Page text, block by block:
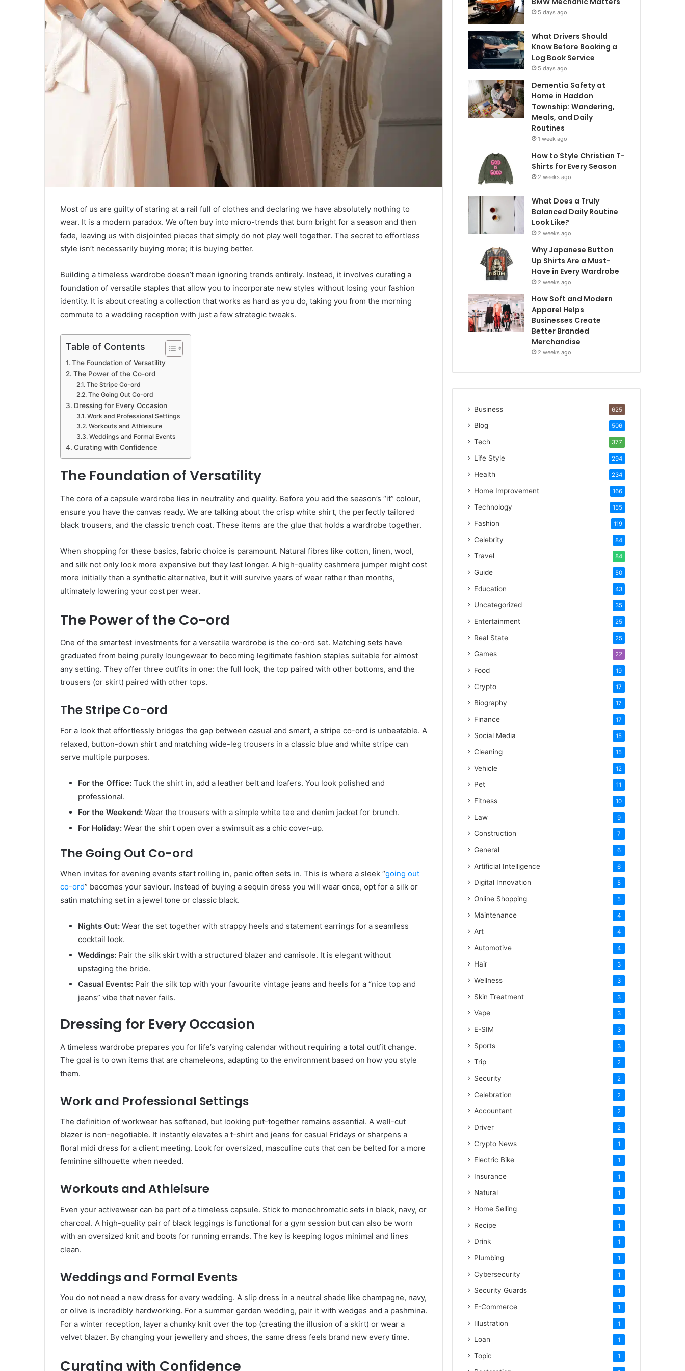
Most of us are guilty of staring at a rail full of clothes and declaring we have absolutely nothing to
wear. It is a modern paradox. We often buy into micro-trends that burn bright for a season and then
fade, leaving us with disjointed pieces that simply do not play well together. The secret to effortless
style isn’t necessarily buying more; it is buying better.
Building a timeless wardrobe doesn’t mean ignoring trends entirely. Instead, it involves curating a
foundation of versatile staples that allow you to incorporate new styles without losing your fashion
identity. It is about creating a collection that works as hard as you do, taking you from the morning
commute to a wedding reception with just a few strategic tweaks.
Table of Contents
The Foundation of Versatility
The Power of the Co-ord
The Stripe Co-ord
The Going Out Co-ord
Dressing for Every Occasion
Work and Professional Settings
Workouts and Athleisure
Weddings and Formal Events
Curating with Confidence
The Foundation of Versatility
The core of a capsule wardrobe lies in neutrality and quality. Before you add the season’s “it” colour,
ensure you have the canvas ready. We are talking about the crisp white shirt, the perfectly tailored
black trousers, and the classic trench coat. These items are the glue that holds a wardrobe together.
When shopping for these basics, fabric choice is paramount. Natural fibres like cotton, linen, wool,
and silk not only look more expensive but they last longer. A high-quality cashmere jumper might cost
more initially than a synthetic alternative, but it will survive years of wear rather than months,
ultimately lowering your cost per wear.
The Power of the Co-ord
One of the smartest investments for a versatile wardrobe is the co-ord set. Matching sets have
graduated from being purely loungewear to becoming legitimate fashion staples suitable for almost
any setting. They offer three outfits in one: the full look, the top paired with other bottoms, and the
trousers (or skirt) paired with other tops.
The Stripe Co-ord
For a look that effortlessly bridges the gap between casual and smart, a stripe co-ord is unbeatable. A
relaxed, button-down shirt and matching wide-leg trousers in a classic blue and white stripe can
serve multiple purposes.
For the Office: Tuck the shirt in, add a leather belt and loafers. You look polished and
professional.
For the Weekend: Wear the trousers with a simple white tee and denim jacket for brunch.
For Holiday: Wear the shirt open over a swimsuit as a chic cover-up.
The Going Out Co-ord
When invites for evening events start rolling in, panic often sets in. This is where a sleek “going out
co-ord” becomes your saviour. Instead of buying a sequin dress you will wear once, opt for a silk or
satin matching set in a jewel tone or classic black.
Nights Out: Wear the set together with strappy heels and statement earrings for a seamless
cocktail look.
Weddings: Pair the silk skirt with a structured blazer and camisole. It is elegant without
upstaging the bride.
Casual Events: Pair the silk top with your favourite vintage jeans and heels for a “nice top and
jeans” vibe that never fails.
Dressing for Every Occasion
A timeless wardrobe prepares you for life’s varying calendar without requiring a total outfit change.
The goal is to own items that are chameleons, adapting to the environment based on how you style
them.
Work and Professional Settings
The definition of workwear has softened, but looking put-together remains essential. A well-cut
blazer is non-negotiable. It instantly elevates a t-shirt and jeans for casual Fridays or sharpens a
floral midi dress for a client meeting. Look for oversized, masculine cuts that can be belted for a more
feminine silhouette when needed.
Workouts and Athleisure
Even your activewear can be part of a timeless capsule. Stick to monochromatic sets in black, navy, or
charcoal. A high-quality pair of black leggings is functional for a gym session but can also be worn
with an oversized knit and boots for running errands. The key is keeping logos minimal and lines
clean.
Weddings and Formal Events
You do not need a new dress for every wedding. A slip dress in a neutral shade like champagne, navy,
or olive is incredibly hardworking. For a summer garden wedding, pair it with wedges and a pashmina.
For a winter reception, layer a chunky knit over the top (creating the illusion of a skirt) or wear a
velvet blazer. By changing your jewellery and shoes, the same dress feels brand new every time.
Curating with Confidence
5 days ago
What Drivers Should
Know Before Booking a
Log Book Service
5 days ago
Dementia Safety at
Home in Haddon
Township: Wandering,
Meals, and Daily
Routines
1 week ago
How to Style Christian T-
Shirts for Every Season
2 weeks ago
What Does a Truly
Balanced Daily Routine
Look Like?
2 weeks ago
Why Japanese Button
Up Shirts Are a Must-
Have in Every Wardrobe
2 weeks ago
How Soft and Modern
Apparel Helps
Businesses Create
Better Branded
Merchandise
2 weeks ago
Business 625
Blog 506
Tech 377
Life Style 294
Health 234
Home Improvement 166
Technology 155
Fashion 119
Celebrity 84
Travel 84
Guide 50
Education 43
Uncategorized 35
Entertainment 25
Real State 25
Games 22
Food 19
Crypto 17
Biography 17
Finance 17
Social Media 15
Cleaning 15
Vehicle 12
Pet 11
Fitness 10
Law 9
Construction 7
General 6
Artificial Intelligence 6
Digital Innovation 5
Online Shopping 5
Maintenance 4
Art 4
Automotive 4
Hair 3
Wellness 3
Skin Treatment 3
Vape 3
E-SIM 3
Sports 3
Trip 2
Security 2
Celebration 2
Accountant 2
Driver 2
Crypto News 1
Electric Bike 1
Insurance 1
Natural 1
Home Selling 1
Recipe 1
Drink 1
Plumbing 1
Cybersecurity 1
Security Guards 1
E-Commerce 1
Illustration 1
Loan 1
Topic 1